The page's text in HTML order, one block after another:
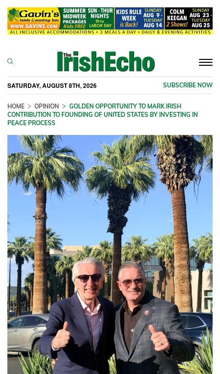
SATURDAY, AUGUST 8TH, 2026 SUBSCRIBE NOW
HOME OPINION
GOLDEN OPPORTUNITY TO MARK IRISH
CONTRIBUTION TO FOUNDING OF UNITED STATES BY INVESTING IN
PEACE PROCESS